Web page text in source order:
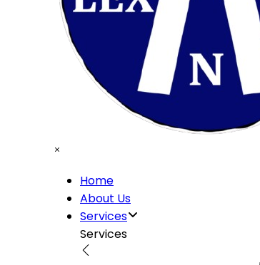
Home
About Us
Services
Services